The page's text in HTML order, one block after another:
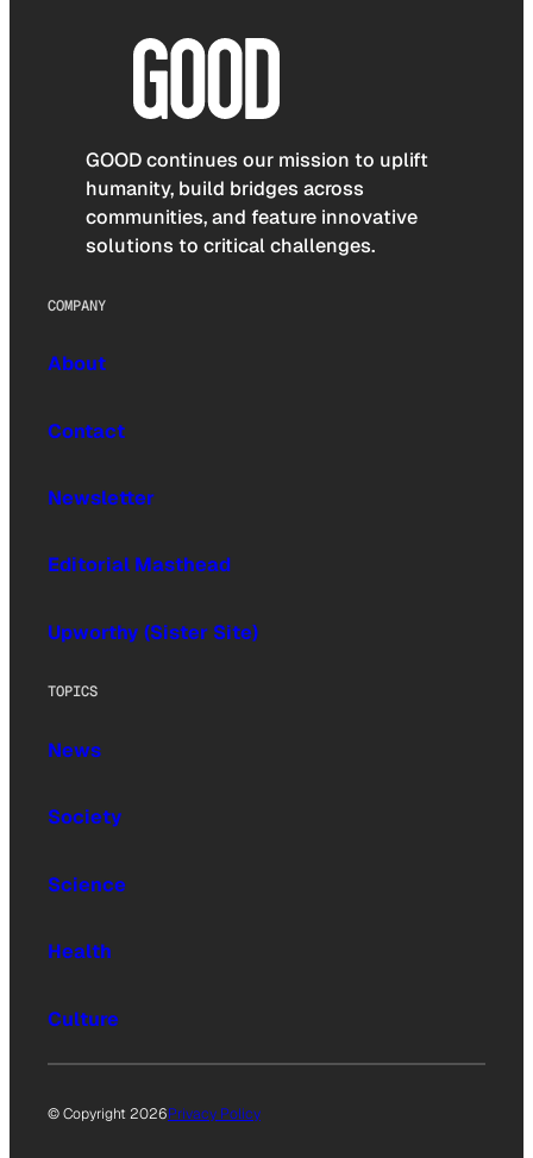
GOOD continues our mission to uplift
humanity, build bridges across
communities, and feature innovative
solutions to critical challenges.
COMPANY
About
Contact
Newsletter
Editorial Masthead
Upworthy (Sister Site)
TOPICS
News
Society
Science
Health
Culture
© Copyright 2026Privacy Policy